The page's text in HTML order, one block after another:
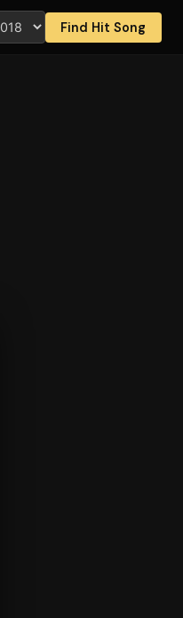
Find Hit Song